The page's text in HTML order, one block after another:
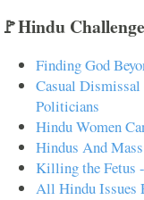
🚩Hindu
Finding God
Casual
Politicians
Hindu Women
Hindus And
Killing the Fetus
All Hindu Issues